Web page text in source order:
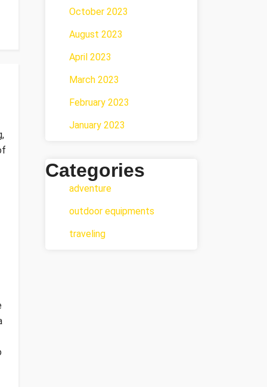
October 2023
August 2023
April 2023
March 2023
February 2023
January 2023
Categories
adventure
outdoor equipments
traveling